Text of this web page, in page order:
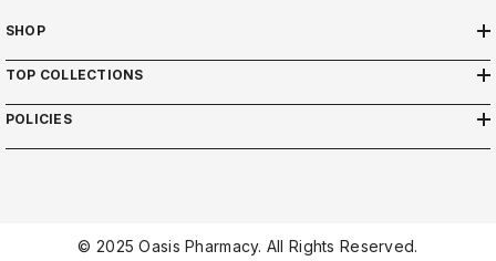
SHOP
TOP COLLECTIONS
POLICIES
© 2025 Oasis Pharmacy. All Rights Reserved.